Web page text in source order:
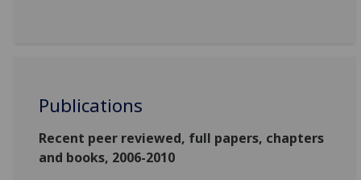
Publications
Recent peer reviewed, full papers, chapters
and books, 2006-2010